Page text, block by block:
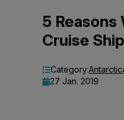
Reasons
Small
5 Reasons
Cruise
Category:
27 Jan. 2019